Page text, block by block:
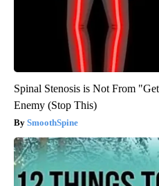
Spinal Stenosis is Not From
Enemy (Stop This)
SmoothSpine